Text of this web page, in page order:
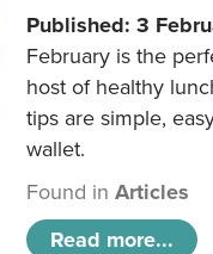
Published: 3
February is the
host of healthy
tips are simple,
wallet.
Found inArticles
Read more...